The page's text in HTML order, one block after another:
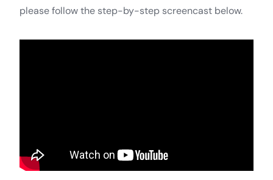
please follow the step-by-step screencast below.